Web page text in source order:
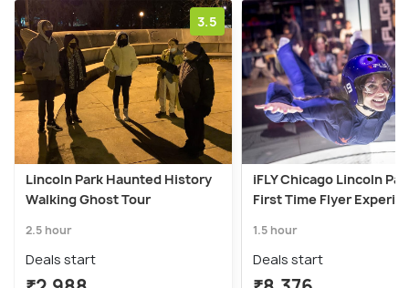
3.5
Lincoln Park Haunted History
Walking Ghost Tour
2.5 hour
Deals start
iFLY Chicago Lincoln
First Time Flyer
1.5 hour
Deals start